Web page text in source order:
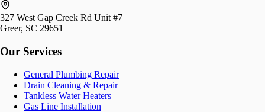
327 West Gap Creek Rd Unit #7
Greer, SC 29651
Our Services
General Plumbing Repair
Drain Cleaning & Repair
Tankless Water Heaters
Gas Line Installation